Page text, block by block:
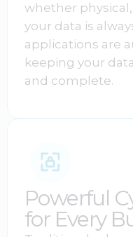
whether
your data is
applications are
keeping your
and complete.
Powerful
for Every